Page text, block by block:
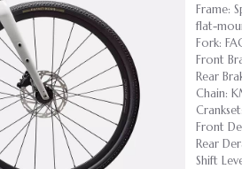
Frame:
flat-
Fork:
Front
Rear
Chain:
Front
Rear
Shift